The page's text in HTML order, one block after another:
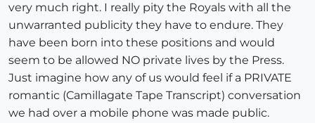
very much right. I really pity the Royals with all the
unwarranted publicity they have to endure. They
have been born into these positions and would
seem to be allowed NO private lives by the Press.
Just imagine how any of us would feel if a PRIVATE
romantic (Camillagate Tape Transcript) conversation
we had over a mobile phone was made public.